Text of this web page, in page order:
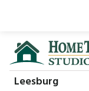
Leesburg